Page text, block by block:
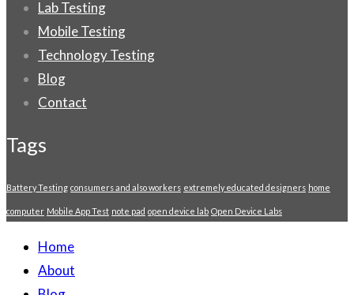
Lab Testing
Mobile Testing
Technology Testing
Blog
Contact
Tags
Battery Testing consumers and also workers extremely educated designers home
computer Mobile App Test note pad open device lab Open Device Labs
Home
About